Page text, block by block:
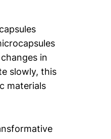
in
slowly, this
materials